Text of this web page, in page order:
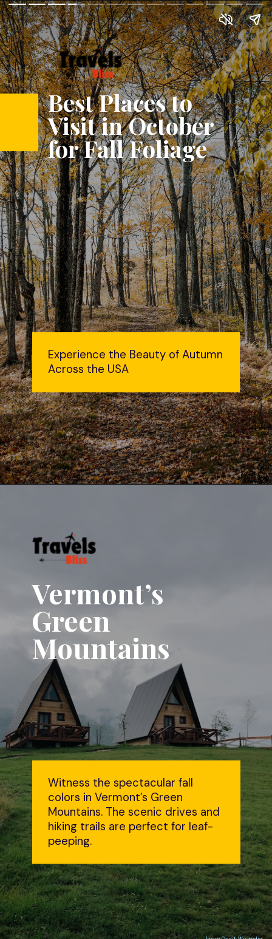
Best Places to
Visit in October
for Fall Foliage
Experience the Beauty of Autumn
Across the USA
Vermont’s
Green
Mountains
Witness the spectacular fall
colors in Vermont’s Green
Mountains. The scenic drives and
hiking trails are perfect for leaf-
peeping.